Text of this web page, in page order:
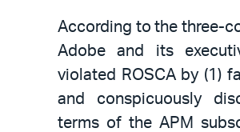
According to the three-
Adobe and its
violated ROSCA by (1)
and conspicuously
terms of the APM